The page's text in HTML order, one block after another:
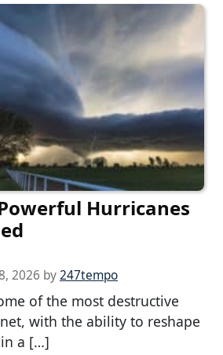
Hurricanes
2026 by247tempo
of the most destructive
with the ability to reshape
a […]